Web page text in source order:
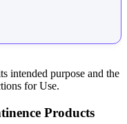
intended purpose and the
for Use.
Products